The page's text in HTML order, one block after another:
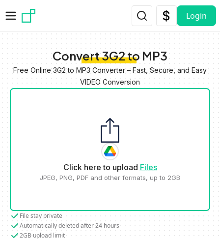
Login
Convert 3G2 to MP3
Free Online 3G2 to MP3 Converter – Fast, Secure, and Easy
VIDEO Conversion
Click here to upload Files
JPEG, PNG, PDF and other formats, up to 2GB
File stay private
Automatically deleted after 24 hours
2GB upload limit